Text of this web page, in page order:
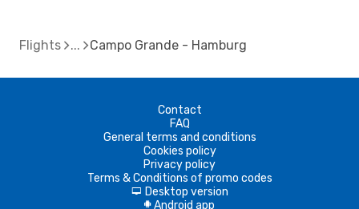
Flights Campo Grande - Hamburg
Contact
FAQ
General terms and conditions
Cookies policy
Privacy policy
Terms & Conditions of promo codes
d Desktop version
A Android app